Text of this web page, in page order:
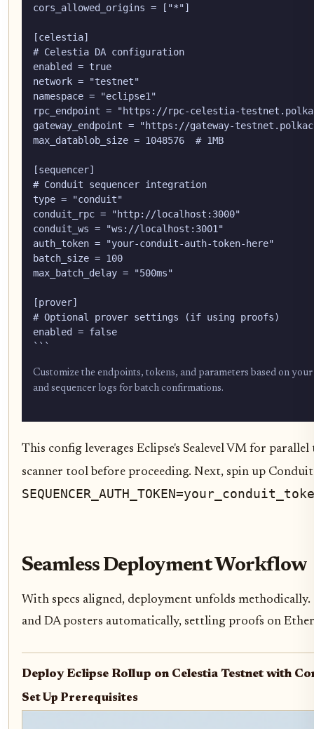
cors_allowed_origins = ["*"]
[celestia]
# Celestia DA configuration
enabled = true
network = "testnet"
namespace = "eclipse1"
rpc_endpoint = "https://rpc-celestia-
gateway_endpoint = "https://gateway-
max_datablob_size = 1048576  # 1MB
[sequencer]
# Conduit sequencer integration
type = "conduit"
conduit_rpc = "http://localhost:3000"
conduit_ws = "ws://localhost:3001"
auth_token = "your-conduit-auth-token-here"
batch_size = 100
max_batch_delay = "500ms"
[prover]
# Optional prover settings (if using proofs)
enabled = false
Customize the endpoints, tokens, and parameters based on
and sequencer logs for batch confirmations.
This config leverages Eclipse's Sealevel VM for
scanner tool before proceeding. Next, spin up
Seamless Deployment Workflow
With specs aligned, deployment unfolds methodically.
and DA posters automatically, settling proofs on
Deploy Eclipse Rollup on Celestia Testnet with
Set Up Prerequisites